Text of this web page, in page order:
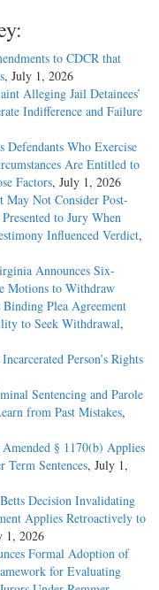
to CDCR that
, July 1, 2026
Alleging Jail Detainees’
Indifference and Failure
Who Exercise
Are Entitled to
Factors, July 1, 2026
May Not Consider Post-
to Jury When
Influenced Verdict,
Announces Six-
Motions to Withdraw
Plea Agreement
to Seek Withdrawal,
Person’s Rights
Sentencing and Parole
from Past Mistakes,
§ 1170(b) Applies
Term Sentences, July 1,
Decision Invalidating
Applies Retroactively to
1, 2026
Formal Adoption of
for Evaluating